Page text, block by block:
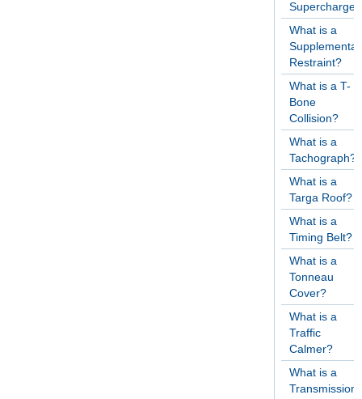
What is a
Restraint?
What is a T-
Bone
Collision?
What is a
Tachograph?
What is a
Targa Roof?
What is a
Timing Belt?
What is a
Tonneau
Cover?
What is a
Traffic
Calmer?
What is a